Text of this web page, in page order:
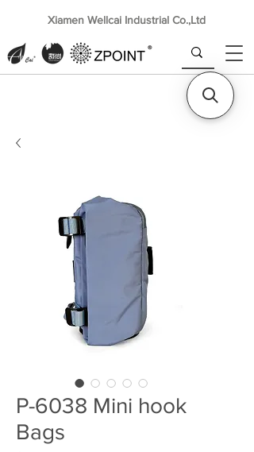
Xiamen Wellcai Industrial Co.,Ltd
P-6038 Mini hook
Bags